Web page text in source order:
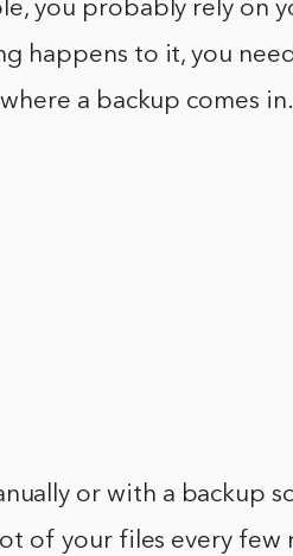
you probably rely on
happens to it, you
a backup comes in.
or with a backup
of your files every